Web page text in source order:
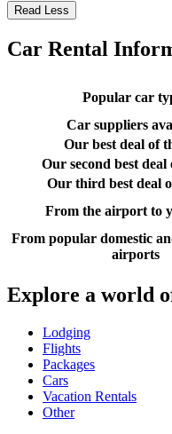
Read Less
Car Rental
Popular car
Car suppliers
Our best deal of
Our second best deal
Our third best deal
From the airport to
From popular domestic
airports
Explore a world
Lodging
Flights
Packages
Cars
Vacation Rentals
Other